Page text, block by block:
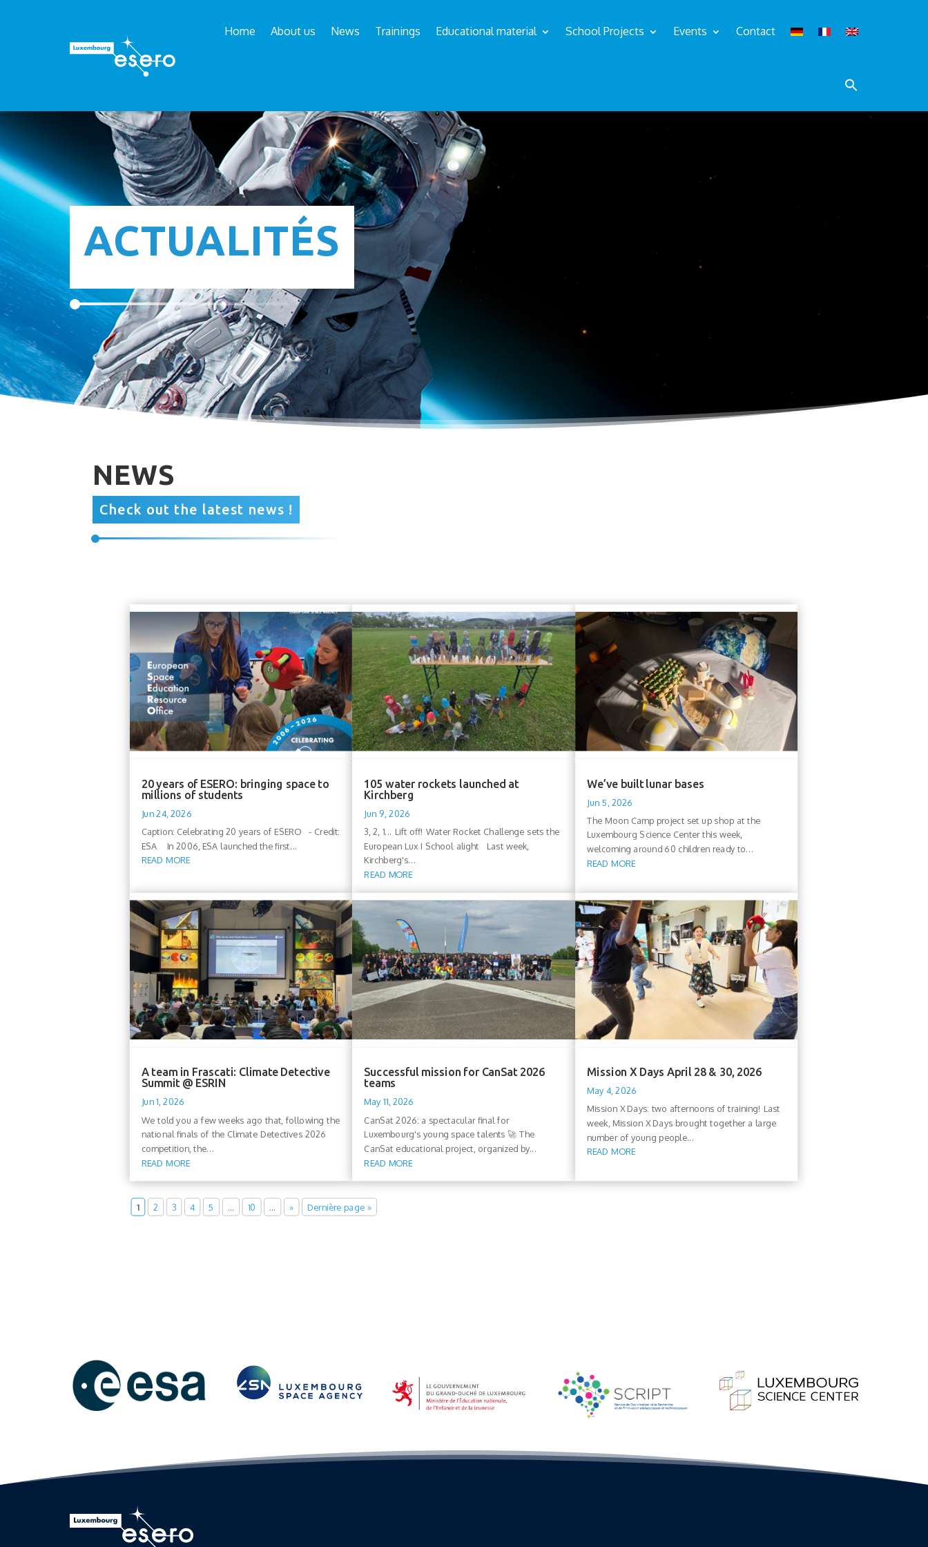
Home About us News Trainings Educational material School Projects Events Contact
ACTUALITÉS
NEWS
Check out the latest news !
20 years of ESERO: bringing space to
millions of students
Jun 24, 2026
Caption: Celebrating 20 years of ESERO - Credit:
ESA In 2006, ESA launched the first...
READ MORE
A team in Frascati: Climate Detective
Summit @ ESRIN
Jun 1, 2026
We told you a few weeks ago that, following the
national finals of the Climate Detectives 2026
competition, the...
READ MORE
105 water rockets launched at
Kirchberg
Jun 9, 2026
3, 2, 1... Lift off! Water Rocket Challenge sets the
European Lux I School alight Last week,
Kirchberg's...
READ MORE
Successful mission for CanSat 2026
teams
May 11, 2026
CanSat 2026: a spectacular final for
Luxembourg's young space talents 🚀 The
CanSat educational project, organized by...
READ MORE
We’ve built lunar bases
Jun 5, 2026
The Moon Camp project set up shop at the
Luxembourg Science Center this week,
welcoming around 60 children ready to...
READ MORE
Mission X Days April 28 & 30, 2026
May 4, 2026
Mission X Days: two afternoons of training! Last
week, Mission X Days brought together a large
number of young people...
READ MORE
1 2 3 4 5 … 10 … » Dernière page »